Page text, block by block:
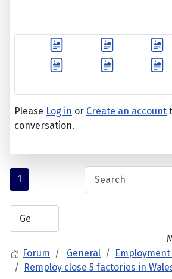
Please Log in or Create an account
conversation.
1
Forum
General
Remploy close 5 factories in